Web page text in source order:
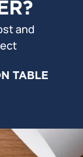
and
TABLE